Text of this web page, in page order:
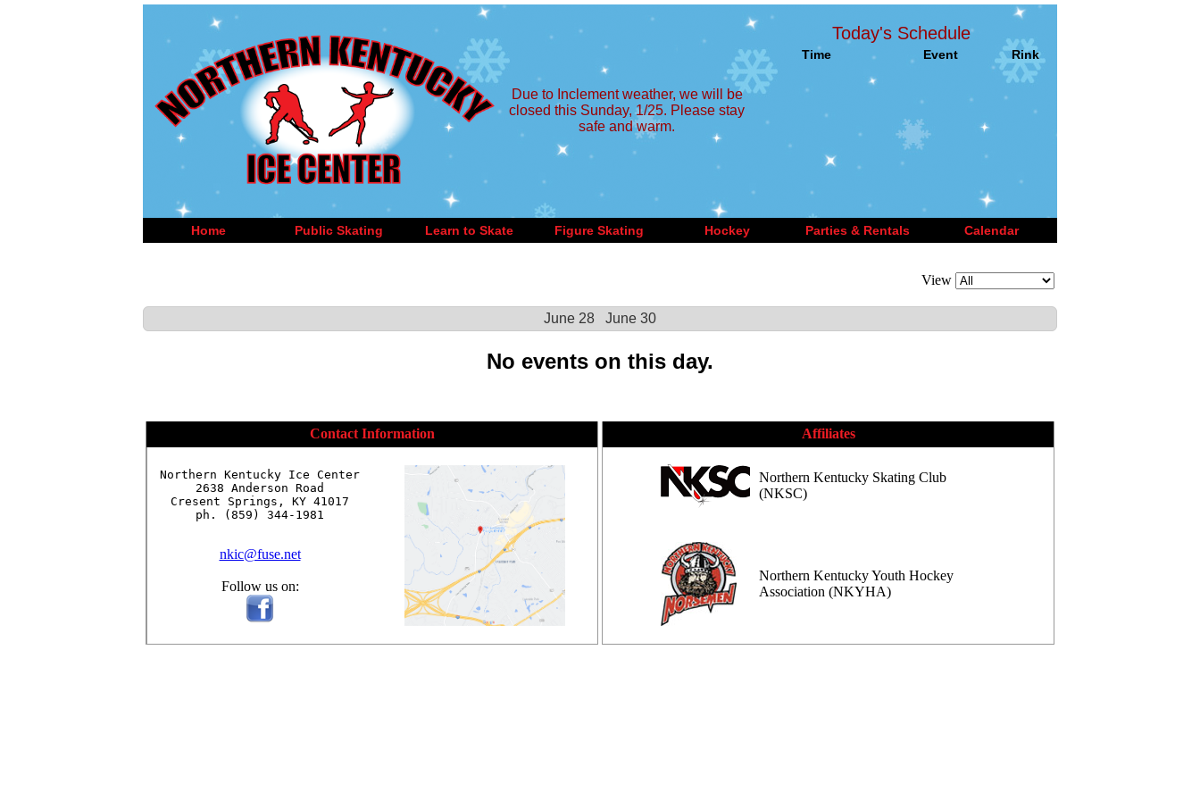
Due to Inclement weather, we will be
closed this Sunday, 1/25. Please stay
safe and warm.
Today's Schedule
Time Event Rink
Home Public Skating Learn to Skate Figure Skating Hockey Parties & Rentals Calendar
View
June 28 June 30
No events on this day.
Contact Information
Northern Kentucky Ice Center
2638 Anderson Road
Cresent Springs, KY 41017
ph. (859) 344-1981
nkic@fuse.net
Follow us on:
Affiliates
Northern Kentucky Skating Club
(NKSC)
Northern Kentucky Youth Hockey
Association (NKYHA)